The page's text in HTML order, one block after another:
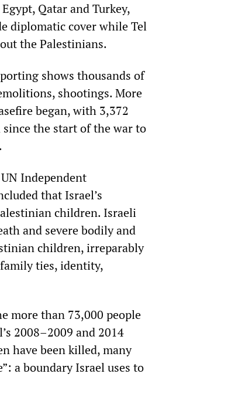
Qatar and Turkey,
diplomatic cover while Tel
the Palestinians.
shows thousands of
shootings. More
began, with 3,372
the start of the war to
Independent
that Israel’s
children. Israeli
and severe bodily and
children, irreparably
ties, identity,
more than 73,000 people
2008–2009 and 2014
have been killed, many
a boundary Israel uses to